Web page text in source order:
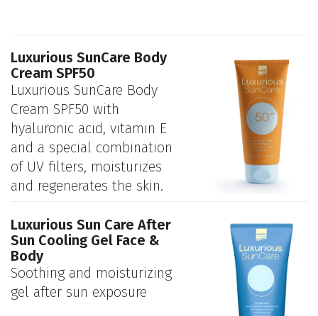
Luxurious SunCare Body
Cream SPF50
Luxurious SunCare Body
Cream SPF50 with
hyaluronic acid, vitamin E
and a special combination
of UV filters, moisturizes
and regenerates the skin.
Luxurious Sun Care After
Sun Cooling Gel Face &
Body
Soothing and moisturizing
gel after sun exposure